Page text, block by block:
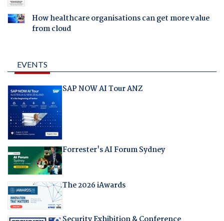
How healthcare organisations can get more value
from cloud
EVENTS
SAP NOW AI Tour ANZ
Forrester's AI Forum Sydney
The 2026 iAwards